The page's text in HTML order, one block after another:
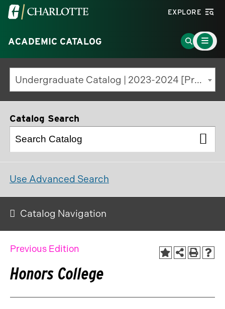
Visit
University
of
North
Carolina
at
Charlotte
EXPLORE
ACADEMIC CATALOG
Go
to
Search
Page
Main
Menu
Toggle
Undergraduate Catalog | 2023-2024 [Previous Edition]
Catalog Search
Use Advanced Search
Catalog Navigation
Previous Edition
Honors College